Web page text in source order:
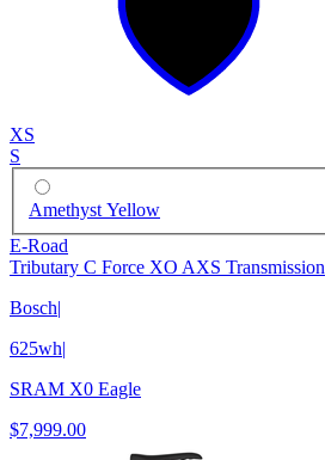
XS
S
Amethyst Yellow
E-Road
Tributary C Force XO AXS Transmission
Bosch|
625wh|
SRAM X0 Eagle
$7,999.00